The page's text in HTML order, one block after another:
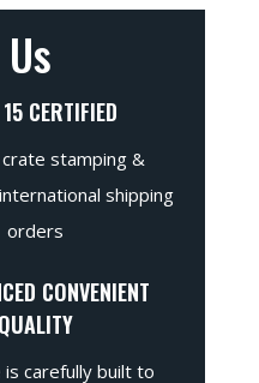
CERTIFIED
stamping &
shipping
orders
CONVENIENT
QUALITY
is carefully built to